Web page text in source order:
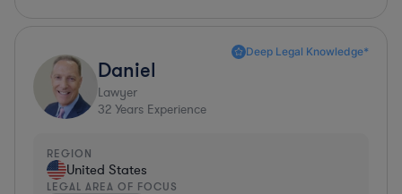
Deep Legal Knowledge*
Daniel
Lawyer
32 Years Experience
REGION
United States
LEGAL AREA OF FOCUS